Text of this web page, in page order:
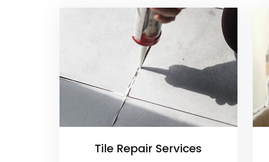
Tile Repair Services